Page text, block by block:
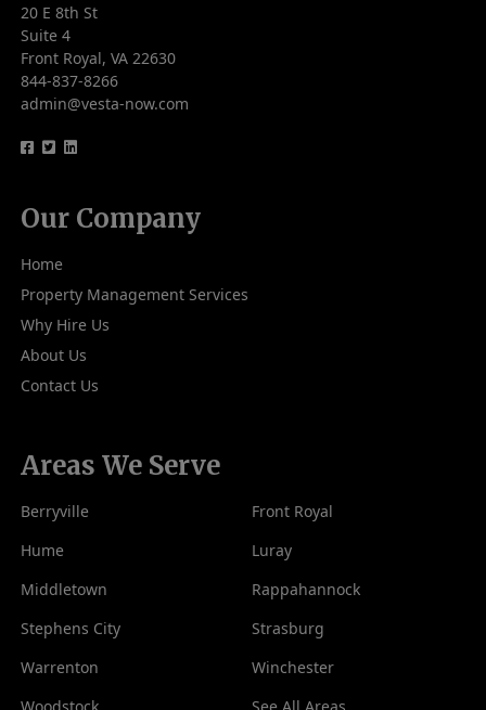
20 E 8th St
Suite 4
Front Royal, VA 22630
844-837-8266
admin@vesta-now.com
logologologo
Our Company
Home
Property Management Services
Why Hire Us
About Us
Contact Us
Areas We Serve
Berryville
Front Royal
Hume
Luray
Middletown
Rappahannock
Stephens City
Strasburg
Warrenton
Winchester